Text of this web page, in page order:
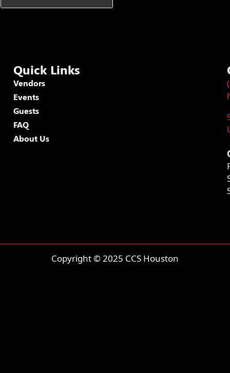
Quick Links
Vendors
Events
Guests
FAQ
About Us
Copyright © 2025 CCS Houston